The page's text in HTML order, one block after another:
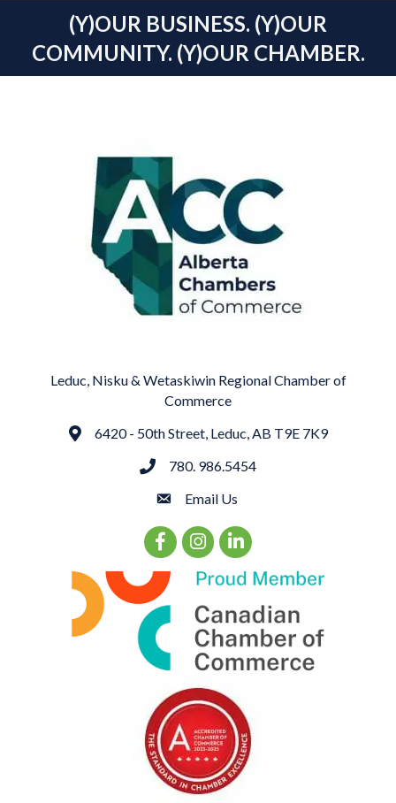
(Y)OUR BUSINESS. (Y)OUR
COMMUNITY. (Y)OUR CHAMBER.
Leduc, Nisku & Wetaskiwin Regional Chamber of
Commerce
Address6420 - 50th Street, Leduc, AB T9E 7K9
phone780. 986.5454
emailEmail Us
Facebook Icon
Instagram Icon
LinkedIn Icon